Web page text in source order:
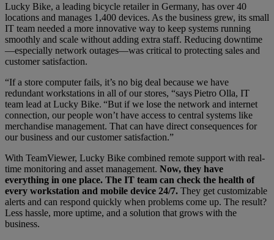
Lucky Bike, a leading bicycle retailer in Germany, has over 40
locations and manages 1,400 devices. As the business grew, its small
IT team needed a more innovative way to keep systems running
smoothly and scale without adding extra staff. Reducing downtime
—especially network outages—was critical to protecting sales and
customer satisfaction.
“If a store computer fails, it’s no big deal because we have
redundant workstations in all of our stores, “says Pietro Olla, IT
team lead at Lucky Bike. “But if we lose the network and internet
connection, our people won’t have access to central systems like
merchandise management. That can have direct consequences for
our business and our customer satisfaction.”
With TeamViewer, Lucky Bike combined remote support with real-
time monitoring and asset management. Now, they have
everything in one place. The IT team can check the health of
every workstation and mobile device 24/7. They get customizable
alerts and can respond quickly when problems come up. The result?
Less hassle, more uptime, and a solution that grows with the
business.